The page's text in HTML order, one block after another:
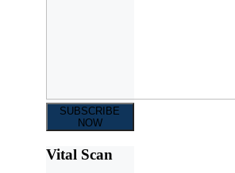
SUBSCRIBE
NOW
Vital Scan